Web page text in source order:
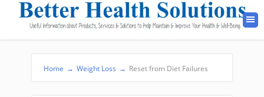
Home → Weight Loss → Reset from Diet Failures